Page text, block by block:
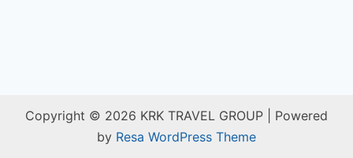
Copyright © 2026 KRK TRAVEL GROUP | Powered
by Resa WordPress Theme